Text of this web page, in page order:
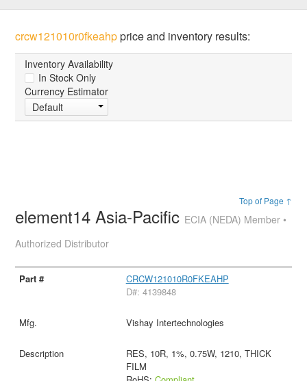
crcw121010r0fkeahpprice and inventory results:
Inventory Availability
In Stock Only
Currency Estimator
Default
Top of Page ↑
element14 Asia-Pacific ECIA (NEDA) Member •
Authorized Distributor
CRCW121010R0FKEAHP
D#: 4139848
Vishay Intertechnologies
RES, 10R, 1%, 0.75W, 1210, THICK
FILM